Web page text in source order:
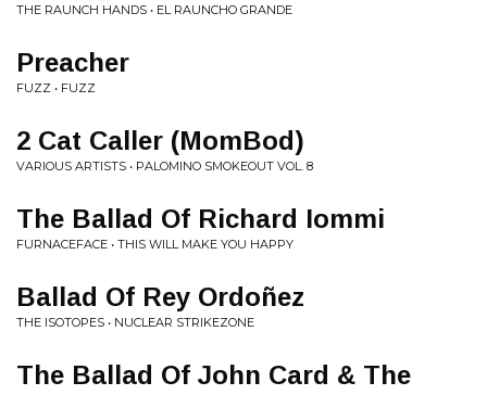
THE RAUNCH HANDS • EL RAUNCHO GRANDE
Preacher
FUZZ • FUZZ
2 Cat Caller (MomBod)
VARIOUS ARTISTS • PALOMINO SMOKEOUT VOL. 8
The Ballad Of Richard Iommi
FURNACEFACE • THIS WILL MAKE YOU HAPPY
Ballad Of Rey Ordoñez
THE ISOTOPES • NUCLEAR STRIKEZONE
The Ballad Of John Card & The